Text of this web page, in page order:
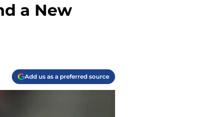
a New
Add us as a preferred source